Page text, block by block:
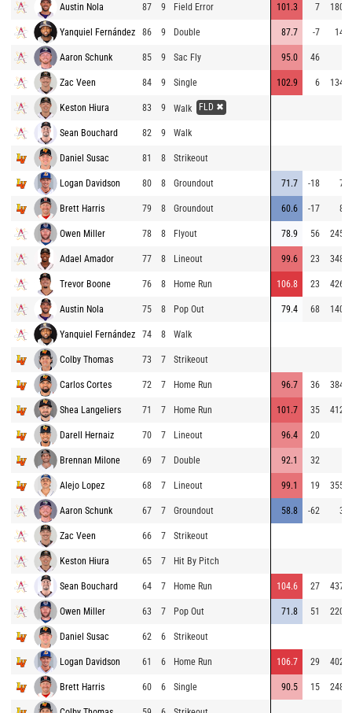
Austin Nola 87 9 Field Error 101.3 7 180
Yanquiel Fernández 86 9 Double 87.7 -7 14
Aaron Schunk 85 9 Sac Fly 95.0 46
Zac Veen 84 9 Single 102.9 6 134
Keston Hiura 83 9 Walk FLD ✖
Sean Bouchard 82 9 Walk
Daniel Susac 81 8 Strikeout
Logan Davidson 80 8 Groundout 71.7 -18 7
Brett Harris 79 8 Groundout 60.6 -17 8
Owen Miller 78 8 Flyout 78.9 56 245
Adael Amador 77 8 Lineout 99.6 23 348
Trevor Boone 76 8 Home Run 106.8 23 426
Austin Nola 75 8 Pop Out 79.4 68 140
Yanquiel Fernández 74 8 Walk
Colby Thomas 73 7 Strikeout
Carlos Cortes 72 7 Home Run 96.7 36 384
Shea Langeliers 71 7 Home Run 101.7 35 412
Darell Hernaiz 70 7 Lineout 96.4 20
Brennan Milone 69 7 Double 92.1 32
Alejo Lopez 68 7 Lineout 99.1 19 355
Aaron Schunk 67 7 Groundout 58.8 -62 3
Zac Veen 66 7 Strikeout
Keston Hiura 65 7 Hit By Pitch
Sean Bouchard 64 7 Home Run 104.6 27 437
Owen Miller 63 7 Pop Out 71.8 51 220
Daniel Susac 62 6 Strikeout
Logan Davidson 61 6 Home Run 106.7 29 402
Brett Harris 60 6 Single 90.5 15 248